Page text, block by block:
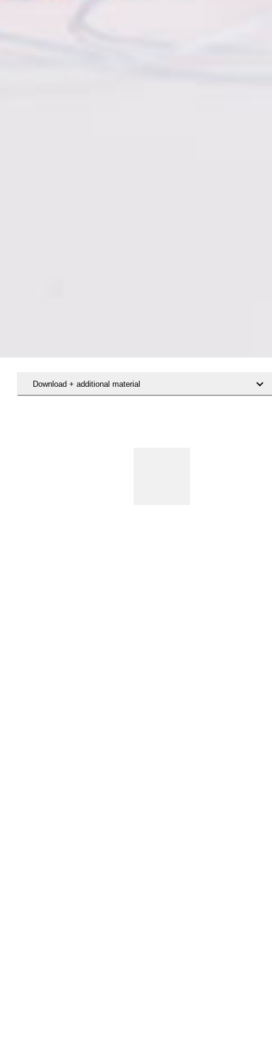
Download + additional material